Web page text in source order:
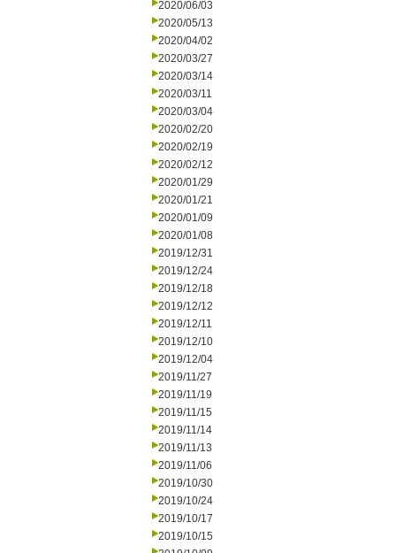
2020/06/03
2020/05/13
2020/04/02
2020/03/27
2020/03/14
2020/03/11
2020/03/04
2020/02/20
2020/02/19
2020/02/12
2020/01/29
2020/01/21
2020/01/09
2020/01/08
2019/12/31
2019/12/24
2019/12/18
2019/12/12
2019/12/11
2019/12/10
2019/12/04
2019/11/27
2019/11/19
2019/11/15
2019/11/14
2019/11/13
2019/11/06
2019/10/30
2019/10/24
2019/10/17
2019/10/15